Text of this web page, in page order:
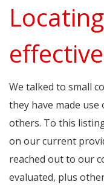
We talked to small
they have made
others. To this
on our current
reached out to our
evaluated, plus